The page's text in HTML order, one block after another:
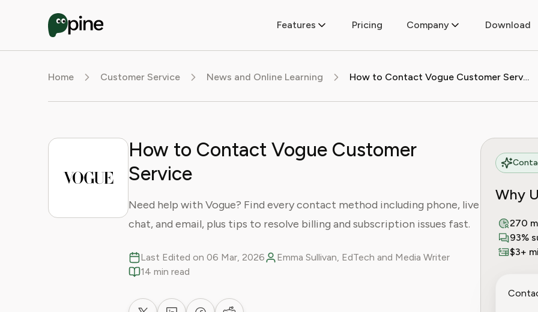
Features Pricing Company Download
Home Customer Service News and Online Learning How to Contact Vogue Customer Service
How to Contact Vogue Customer
Service
Need help with Vogue? Find every contact method including phone, live
chat, and email, plus tips to resolve billing and subscription issues fast.
Last Edited on 06 Mar, 2026
Emma Sullivan, EdTech and Media Writer
14 min read
Why
270
93%
$3+